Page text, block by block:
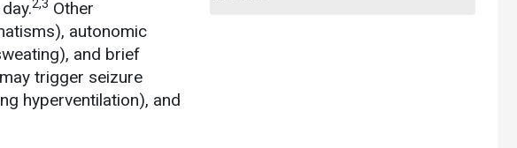
2,3 Other
autonomic
and brief
trigger seizure
hyperventilation), and